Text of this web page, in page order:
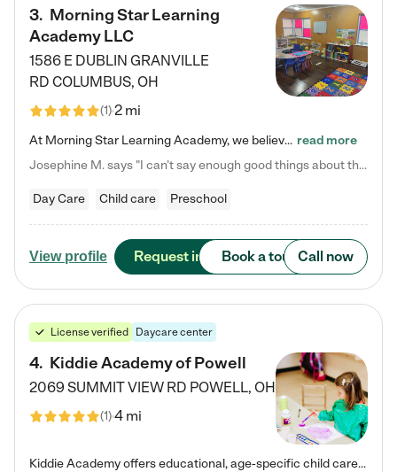
3. Morning Star Learning
Academy LLC
1586 E DUBLIN GRANVILLE
RD COLUMBUS, OH
(1)2 mi
At Morning Star Learning Academy, we believe the early years are the most precious—a time for wonder, growth, and joyful discovery. As a premier Columbus, OH child daycare center, we've designed an intimate learning environment where small class sizes allow our passionate educators to nurture each child's unique spark. Our play-based curriculum blends hands-on exploration with foundational learning, incorporating: ✨ STEAM-inspired activities to ignite curiosity ✨ Literacy-rich… read more
Josephine M. says "I can’t say enough good things about this center. My daughter was here until she started kindergarten, and they took wonderful care of her—from making sure she ate well to staying on top of every need. Now, my son is attending, and he absolutely loves it. In fact, he’s usually having so much fun that he doesn’t want to leave at the end of the day! Seeing how happy he is gives me total peace of mind that he is in the best hands."
Day Care Child care Preschool
View profile Request info Book a tour Call now
License verified Daycare center
4. Kiddie Academy of Powell
2069 SUMMIT VIEW RD POWELL, OH
(1)4 mi
Kiddie Academy offers educational, age-specific child care programs. Our flexible, standard based curriculum is uniquely designed to help your child thrive in both school and life, while our safe and nurturing environment allows them to have fun while they learn. Learn more about what makes Kiddie Academy a leader in early childhood education.